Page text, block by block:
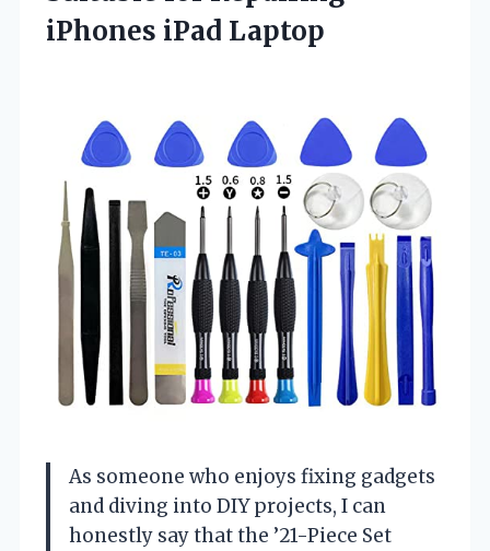
iPhones iPad Laptop
As someone who enjoys fixing gadgets
and diving into DIY projects, I can
honestly say that the ’21-Piece Set